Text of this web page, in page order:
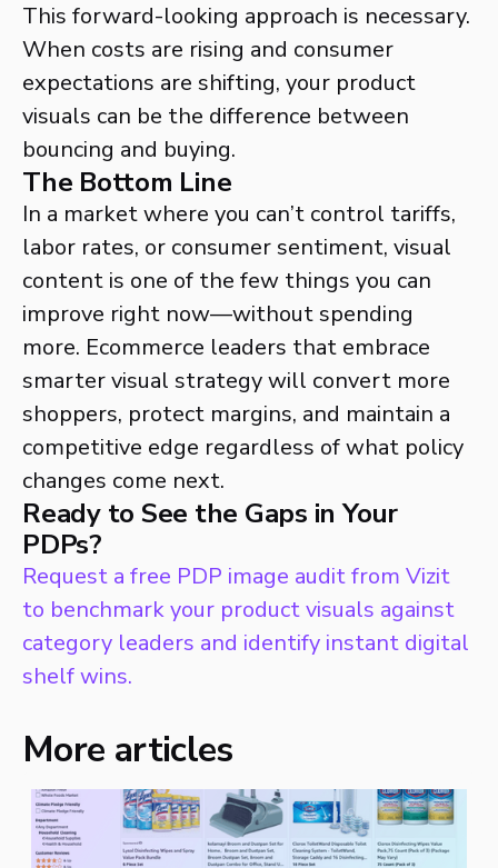
This forward-looking approach is necessary.
When costs are rising and consumer
expectations are shifting, your product
visuals can be the difference between
bouncing and buying.
The Bottom Line
In a market where you can’t control tariffs,
labor rates, or consumer sentiment, visual
content is one of the few things you can
improve right now—without spending
more. Ecommerce leaders that embrace
smarter visual strategy will convert more
shoppers, protect margins, and maintain a
competitive edge regardless of what policy
changes come next.
Ready to See the Gaps in Your
PDPs?
Request a free PDP image audit from Vizit
to benchmark your product visuals against
category leaders and identify instant digital
shelf wins.
More articles